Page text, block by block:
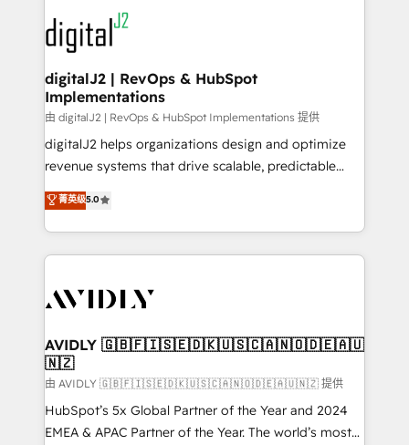
www.onthefuze.com/hubspot-admin Contact us to
learn more!
experts in marketing automation, growth, revops,
CRM and webdesign (We focus on EMEA - USA
customers).
digitalJ2 | RevOps & HubSpot
Implementations
由 digitalJ2 | RevOps & HubSpot Implementations 提供
digitalJ2 helps organizations design and optimize
revenue systems that drive scalable, predictable
growth. As a triple-accredited HubSpot Solutions
Partner, we specialize in both strategic RevOps
planning and hands-on technical execution - building
the operational foundation companies need to
Healthcare - Financial Services - Managed IT (MSP) -
we help: ✔️ Full HubSpot implementations and portal
optimization ✔️ Data migrations, CRM architecture,
and reporting foundations ✔️ Custom integrations
and workflow automation ✔️ User adoption
programs, training, and enablement Through project-
菁英级5.0
AVIDLY 🇬🇧🇫🇮🇸🇪🇩🇰🇺🇸🇨🇦🇳🇴🇩🇪🇦🇺
🇳🇿
由 AVIDLY 🇬🇧🇫🇮🇸🇪🇩🇰🇺🇸🇨🇦🇳🇴🇩🇪🇦🇺🇳🇿 提供
HubSpot’s 5x Global Partner of the Year and 2024
EMEA & APAC Partner of the Year. The world’s most